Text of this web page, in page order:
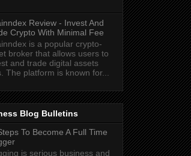
Review - Invest And
Crypto With Minimal Fee
is a popular crypto-
broker that allows users to
and trade digital assets
The platform is known for...
Blog Bulletins
To Become A Full Time
is serious business and